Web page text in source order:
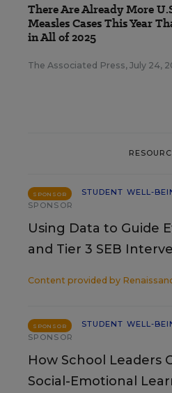
There Are Already More
Measles Cases This Year
in All of 2025
The Associated Press, July 24,
SPONSOR
STUDENT WELL-
SPONSOR
Using Data to Guide
and Tier 3 SEB
Content provided by
SPONSOR
STUDENT WELL-
SPONSOR
How School Leaders
Social-Emotional